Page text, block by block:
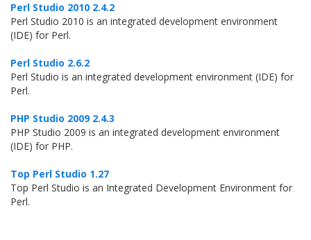
Perl Studio 2010 2.4.2
Perl Studio 2010 is an integrated development environment
(IDE) for Perl.
Perl Studio 2.6.2
Perl Studio is an integrated development environment (IDE) for
Perl.
PHP Studio 2009 2.4.3
PHP Studio 2009 is an integrated development environment
(IDE) for PHP.
Top Perl Studio 1.27
Top Perl Studio is an Integrated Development Environment for
Perl.